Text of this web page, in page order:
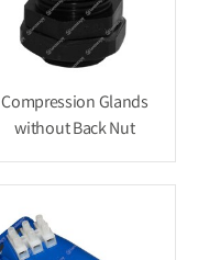
Compression Glands
without Back Nut